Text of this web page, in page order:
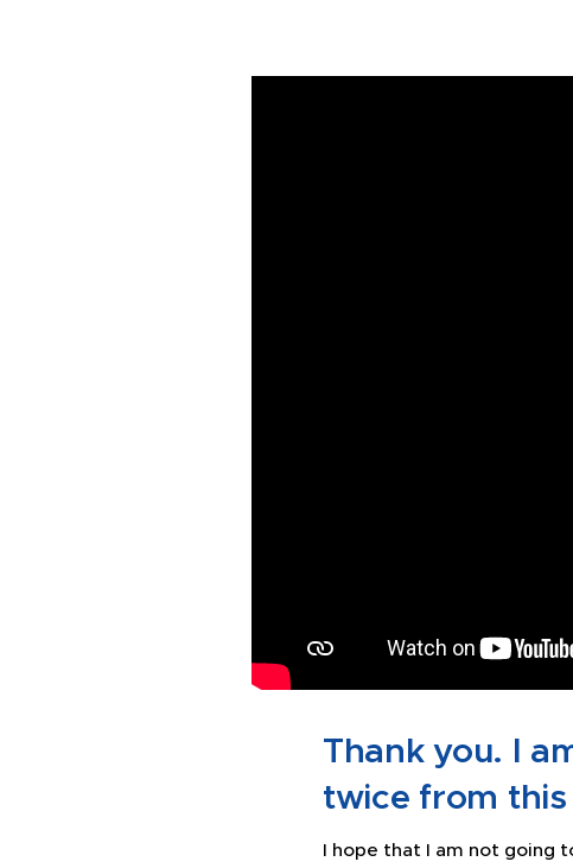
Thank you. I
twice from this
I hope that I am not going